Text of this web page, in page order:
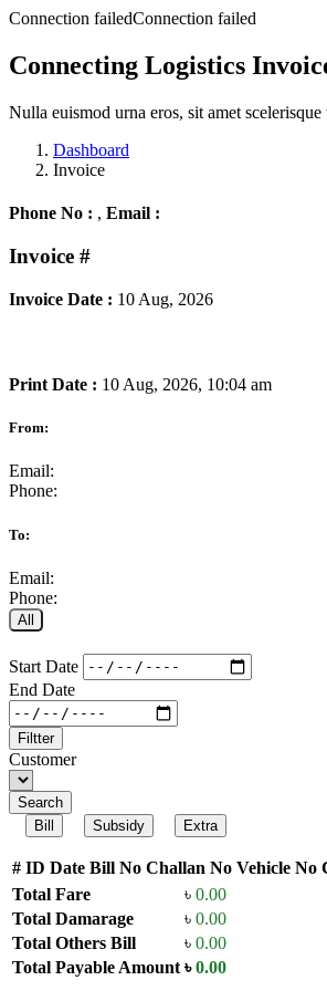
Connection failedConnection failed
Connecting Logistics
Nulla euismod urna eros, sit amet
Dashboard
Invoice
Phone No : , Email :
Invoice #
Invoice Date : 10 Aug, 2026
Print Date : 10 Aug, 2026, 10:04 am
From:
Email:
Phone:
To:
Email:
Phone:
All
Start Date
End Date
Filtter
Customer
Search
Bill
Subsidy Extra
# ID Date Bill No Challan No Vehicle No
Total Fare
৳ 0.00
Total Damarage
৳ 0.00
Total Others Bill
৳ 0.00
Total Payable Amount ৳0.00